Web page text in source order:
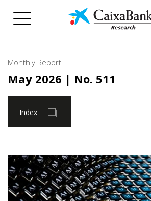
Monthly Report
May 2026 | No. 511
Index